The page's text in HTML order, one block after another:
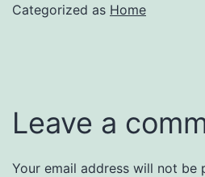
Categorized as Home
Leave a
Your email address will not be